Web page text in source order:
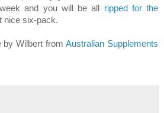
and you will be all ripped for the
nice six-pack.
by Wilbert fromAustralian Supplements